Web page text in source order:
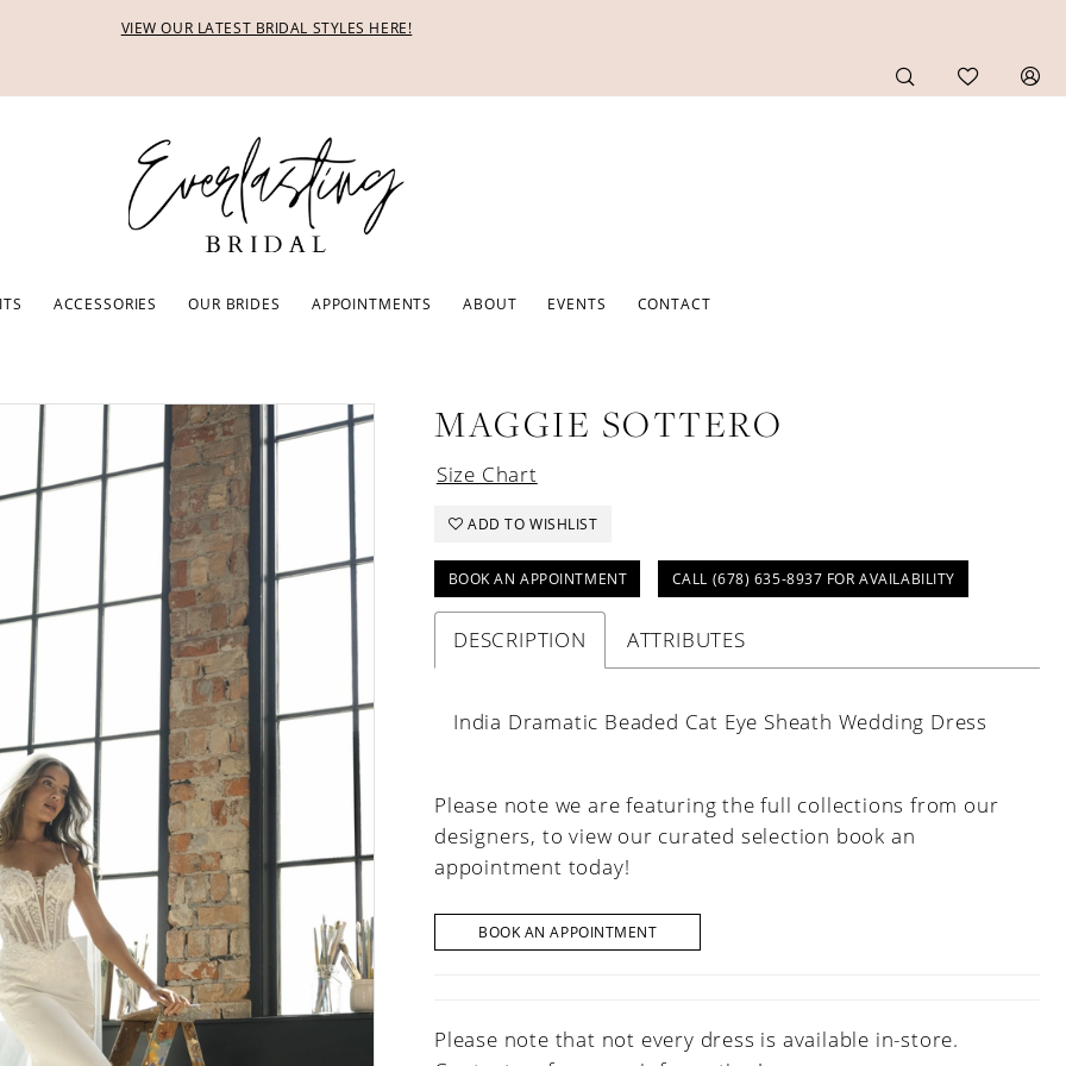
VIEW OUR LATEST BRIDAL STYLES HERE!
ACCESSORIES OUR BRIDES APPOINTMENTS ABOUT EVENTS CONTACT
MAGGIE SOTTERO
Size Chart
ADD TO WISHLIST
BOOK AN APPOINTMENT CALL (678) 635‑8937 FOR AVAILABILITY
DESCRIPTION ATTRIBUTES
India Dramatic Beaded Cat Eye Sheath Wedding Dress
Please note we are featuring the full collections from our
designers, to view our curated selection book an
appointment today!
BOOK AN APPOINTMENT
Please note that not every dress is available in-store.